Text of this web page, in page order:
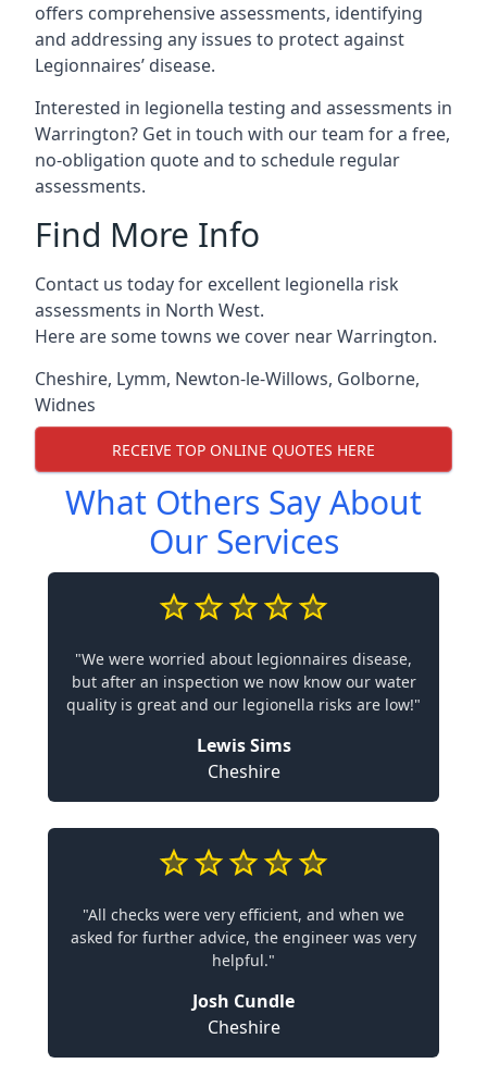
offers comprehensive assessments, identifying
and addressing any issues to protect against
Legionnaires’ disease.
Interested in legionella testing and assessments in
Warrington? Get in touch with our team for a free,
no-obligation quote and to schedule regular
assessments.
Find More Info
Contact us today for excellent legionella risk
assessments in North West.
Here are some towns we cover near Warrington.
Cheshire, Lymm, Newton-le-Willows, Golborne,
Widnes
RECEIVE TOP ONLINE QUOTES HERE
What Others Say About
Our Services
"We were worried about legionnaires disease,
but after an inspection we now know our water
quality is great and our legionella risks are low!"
Lewis Sims
Cheshire
"All checks were very efficient, and when we
asked for further advice, the engineer was very
helpful."
Josh Cundle
Cheshire